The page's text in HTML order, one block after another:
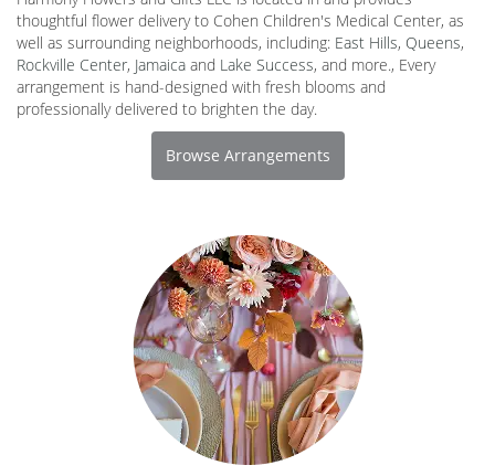
thoughtful flower delivery to Cohen Children's Medical Center, as
well as surrounding neighborhoods, including: East Hills, Queens,
Rockville Center, Jamaica and Lake Success, and more., Every
arrangement is hand-designed with fresh blooms and
professionally delivered to brighten the day.
Browse Arrangements